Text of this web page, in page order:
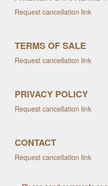
Request cancellation link
TERMS OF SALE
Request cancellation link
PRIVACY POLICY
Request cancellation link
CONTACT
Request cancellation link